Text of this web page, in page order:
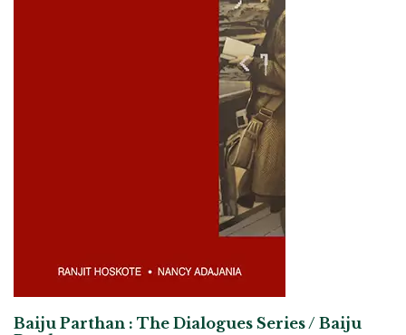
Baiju Parthan : The Dialogues Series / Baiju